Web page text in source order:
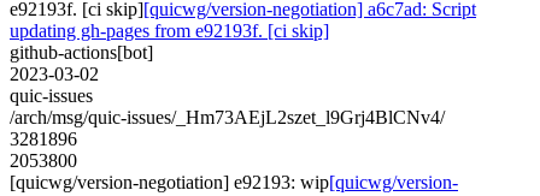
e92193f. [ci skip][quicwg/version-negotiation] a6c7ad: Script
updating gh-pages from e92193f. [ci skip]
github-actions[bot]
2023-03-02
quic-issues
/arch/msg/quic-issues/_Hm73AEjL2szet_l9Grj4BlCNv4/
3281896
2053800
[quicwg/version-negotiation] e92193: wip[quicwg/version-